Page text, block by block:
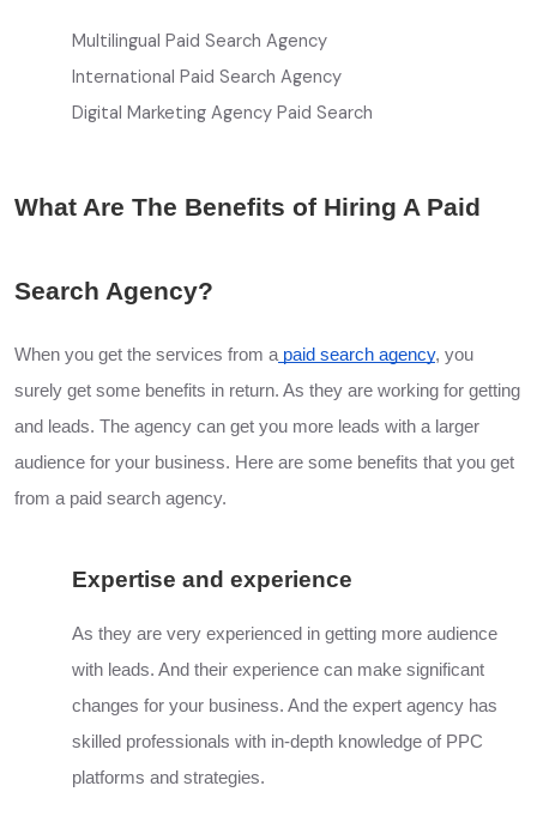
Multilingual Paid Search Agency
International Paid Search Agency
Digital Marketing Agency Paid Search
What Are The Benefits of Hiring A Paid
Search Agency?
When you get the services from a paid search agency, you
surely get some benefits in return. As they are working for getting
and leads. The agency can get you more leads with a larger
audience for your business. Here are some benefits that you get
from a paid search agency.
Expertise and experience
As they are very experienced in getting more audience
with leads. And their experience can make significant
changes for your business. And the expert agency has
skilled professionals with in-depth knowledge of PPC
platforms and strategies.